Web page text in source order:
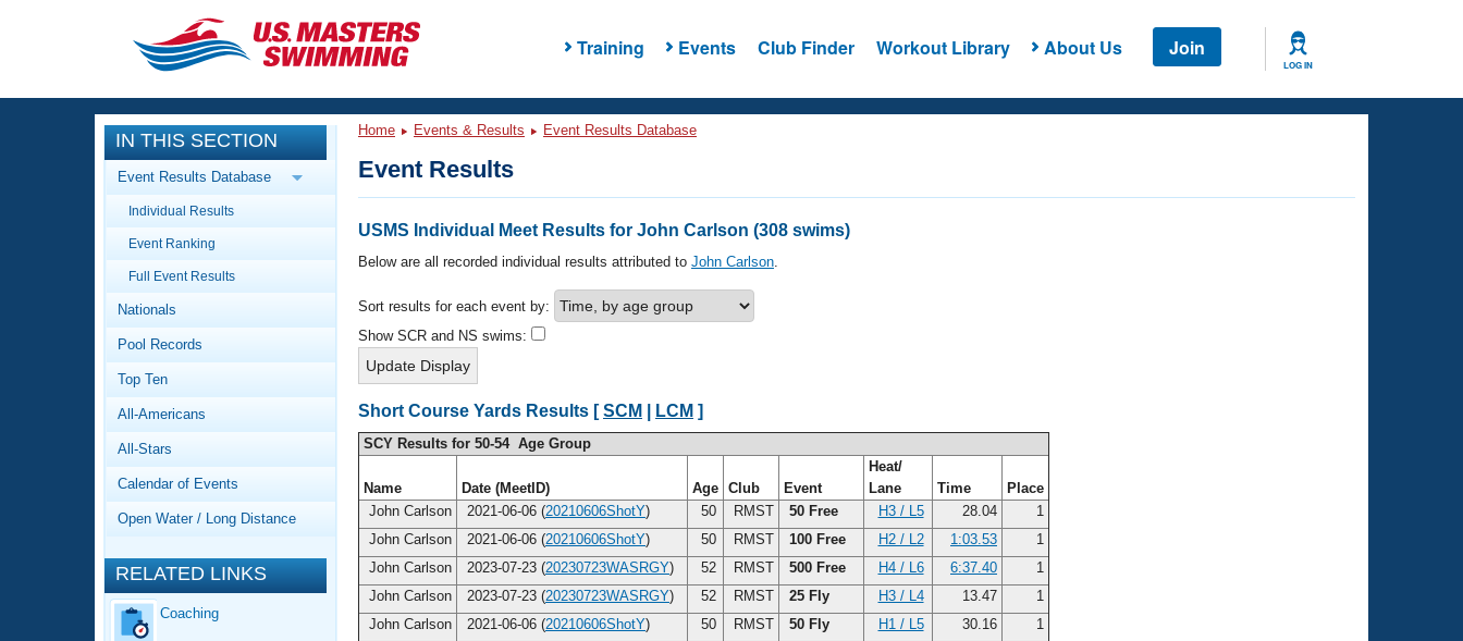
Training Events Club Finder Workout Library About Us Join
LOG IN
CLOSE
Training
Workout Library
Articles And Videos
Swimming 101
Video Stroke Analysis
Club Finder
Workout Tracking
SWIMMER Magazine
Events
Calendar Of Events
Virtual And Fitness Events
2026 Summer Nationals
National Championships
Results And Rankings
Records
Workout Library
About Us
What Is Masters Swimming?
Logo Merchandise
Membership Benefits
Open Water Central
IN THIS SECTION
Event Results Database
Individual Results
Event Ranking
Full Event Results
Nationals
Pool Records
Top Ten
All-Americans
All-Stars
Calendar of Events
Open Water / Long Distance
RELATED LINKS
Coaching
Home Events & Results Event Results Database
Event Results
USMS Individual Meet Results for John Carlson (308 swims)
Below are all recorded individual results attributed to John Carlson.
Sort results for each event by:
Show SCR and NS swims:
Short Course Yards Results [SCM LCM ]
SCY Results for 50-54 Age Group
Name Date (MeetID) Age Club Event
Heat/
Lane
Time
Place
John Carlson
2021-06-06 (20210606ShotY) 50 RMST 50 Free H3 / L5 28.04
1
John Carlson
2021-06-06 (20210606ShotY) 50 RMST 100 Free H2 / L2 1:03.53
1
John Carlson
2023-07-23 (20230723WASRGY) 52 RMST 500 Free H4 / L6 6:37.40
1
John Carlson
2023-07-23 (20230723WASRGY) 52 RMST 25 Fly H3 / L4 13.47
1
John Carlson
2021-06-06 (20210606ShotY) 50 RMST 50 Fly H1 / L5 30.16
1